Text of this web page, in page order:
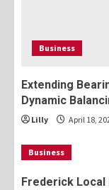
Business
Extending
Dynamic
Lilly April 18,
Business
Frederick Local